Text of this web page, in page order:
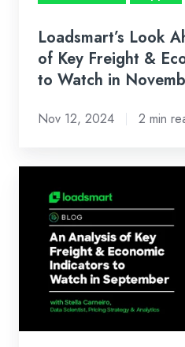
Indicators
Watch
November
Loadsmart’s Look
of Key Freight &
to Watch in
Nov 12, 2024 2 min
Ahead:
Analysis
Freight